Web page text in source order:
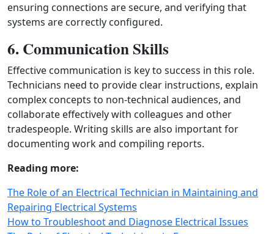
ensuring connections are secure, and verifying that
systems are correctly configured.
6. Communication Skills
Effective communication is key to success in this role.
Technicians need to provide clear instructions, explain
complex concepts to non-technical audiences, and
collaborate effectively with colleagues and other
tradespeople. Writing skills are also important for
documenting work and compiling reports.
Reading more:
The Role of an Electrical Technician in Maintaining and
Repairing Electrical Systems
How to Troubleshoot and Diagnose Electrical Issues